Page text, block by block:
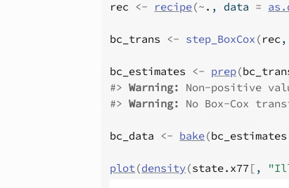
rec <- recipe(~ . , data =
bc_trans <- step_BoxCox (rec,
bc_estimates <- prep(
#> Warning: Non-positive
#> Warning: No Box-Cox
bc_data <- bake(bc_estimates
plot(density(state.x77[ ,